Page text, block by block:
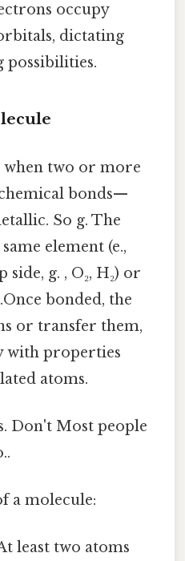
occupy
dictating
possibilities.
when two or more
bonds—
So g. The
element (e.,
side, g. , O₂, H₂) or
bonded, the
or transfer them,
with properties
atoms.
Don't Most people
a molecule:
least two atoms